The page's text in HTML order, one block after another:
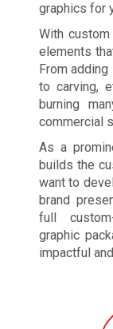
graphics for
With
elements
From
to carving,
burning
commercial
As a
builds the
want to
brand
full
graphic
impactful